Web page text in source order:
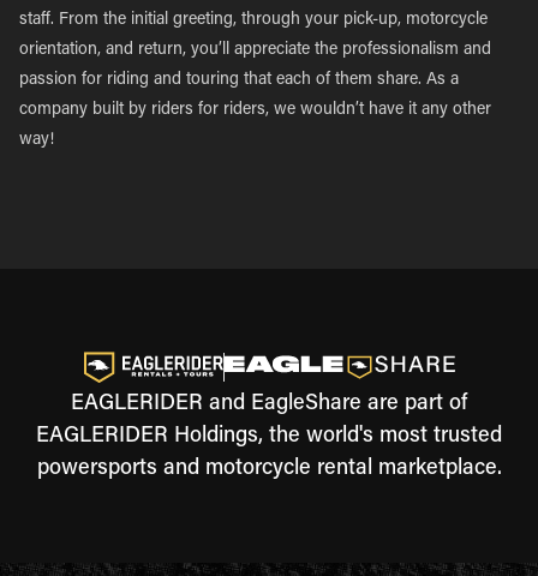
staff. From the initial greeting, through your pick-up, motorcycle
orientation, and return, you’ll appreciate the professionalism and
passion for riding and touring that each of them share. As a
company built by riders for riders, we wouldn’t have it any other
way!
EAGLERIDER and EagleShare are part of
EAGLERIDER Holdings, the world's most trusted
powersports and motorcycle rental marketplace.